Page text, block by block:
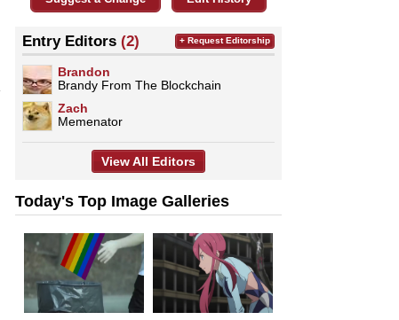
Entry Editors (2)
Brandon
Brandy From The Blockchain
Zach
Memenator
+ Request Editorship
View All Editors
Today's Top Image Galleries